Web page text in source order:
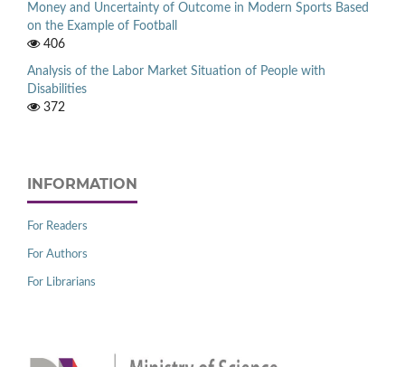
Money and Uncertainty of Outcome in Modern Sports Based
on the Example of Football
406
Analysis of the Labor Market Situation of People with
Disabilities
372
INFORMATION
For Readers
For Authors
For Librarians